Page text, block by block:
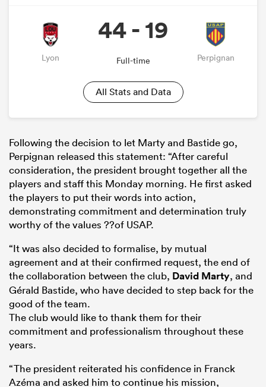
Lyon
44 - 19
Full-time Perpignan
All Stats and Data
Following the decision to let Marty and Bastide go,
Perpignan released this statement: “After careful
consideration, the president brought together all the
players and staff this Monday morning. He first asked
the players to put their words into action,
demonstrating commitment and determination truly
worthy of the values ??of USAP.
“It was also decided to formalise, by mutual
agreement and at their confirmed request, the end of
the collaboration between the club, David Marty, and
Gérald Bastide, who have decided to step back for the
good of the team.
The club would like to thank them for their
commitment and professionalism throughout these
years.
“The president reiterated his confidence in Franck
Azéma and asked him to continue his mission,